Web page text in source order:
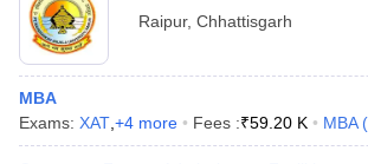
Raipur, Chhattisgarh
MBA
Exams: XAT +4 more Fees :₹59.20 K MBA (